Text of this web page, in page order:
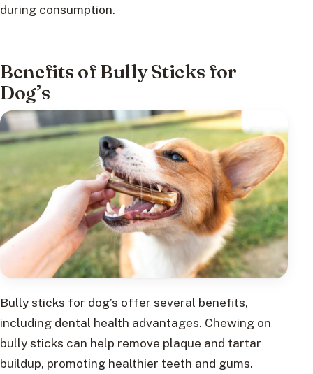
during consumption.
Benefits of Bully Sticks for
Dog’s
Bully sticks for dog’s offer several benefits,
including dental health advantages. Chewing on
bully sticks can help remove plaque and tartar
buildup, promoting healthier teeth and gums.